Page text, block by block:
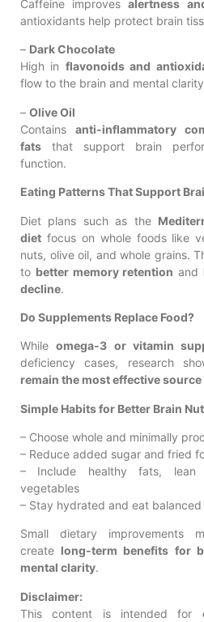
Caffeine improvesalertness
antioxidants help protect brain
– Dark Chocolate
High in flavonoids and
flow to the brain and mental
– Olive Oil
Contains anti-inflammatory
fats that support brain
function.
Eating Patterns That Support
Diet plans such as the
diet focus on whole foods like
nuts, olive oil, and whole grains.
to better memory retention and
decline.
Do Supplements Replace Food?
Whileomega-3 or vitamin
deficiency cases, research
remain the most effective source
Simple Habits for Better Brain
– Choose whole and minimally
– Reduce added sugar and fried
– Include healthy fats, lean
vegetables
– Stay hydrated and eat balanced
Small dietary improvements
create long-term benefits for
mental clarity.
Disclaimer:
This content is intended for